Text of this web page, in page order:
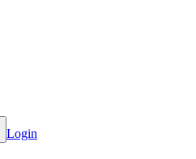
Login